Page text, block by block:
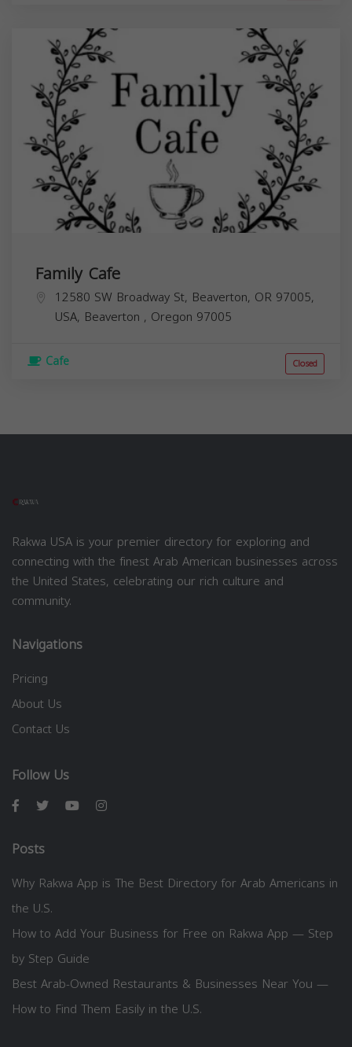
Family Cafe
12580 SW Broadway St, Beaverton, OR 97005,
USA, Beaverton , Oregon 97005
Cafe Closed
Rakwa USA is your premier directory for exploring and
connecting with the finest Arab American businesses across
the United States, celebrating our rich culture and
community.
Navigations
Pricing
About Us
Contact Us
Follow Us
Posts
Why Rakwa App is The Best Directory for Arab Americans in
the U.S.
How to Add Your Business for Free on Rakwa App — Step
by Step Guide
Best Arab-Owned Restaurants & Businesses Near You —
How to Find Them Easily in the U.S.